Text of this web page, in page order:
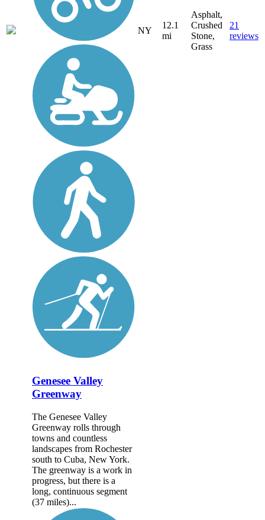
NY
12.1
mi
Asphalt,
Crushed
Stone,
Grass
21
reviews
Genesee Valley
Greenway
The Genesee Valley
Greenway rolls through
towns and countless
landscapes from Rochester
south to Cuba, New York.
The greenway is a work in
progress, but there is a
long, continuous segment
(37 miles)...